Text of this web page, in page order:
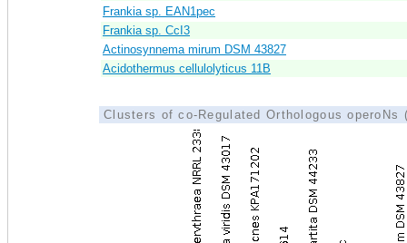
Frankia sp. EAN1pec
Frankia sp. CcI3
Actinosynnema mirum DSM 43827
Acidothermus cellulolyticus 11B
Clusters of co-Regulated Orthologous operoNs